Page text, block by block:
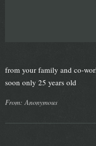
from your family and co-
soon only 25 years old
From: Anonymous